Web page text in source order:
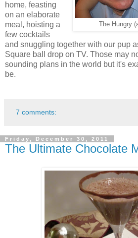
The Hungry
home, feasting
on an elaborate
meal, hoisting a
few cocktails
and snuggling together with our pup
Square ball drop on TV. Those may
sounding plans in the world but it's
be.
7 comments:
Friday, December 30, 2011
The Ultimate Chocolate